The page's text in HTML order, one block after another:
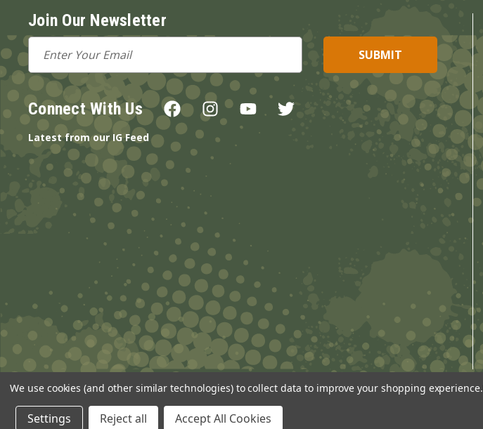
Join Our Newsletter
Email
Address
Connect With Us
Latest from our IG Feed
© 2026 ANSgear.com All Rights Reserved.
We use cookies (and other similar technologies) to collect data to improve your shopping experience.
Settings Reject all Accept All Cookies